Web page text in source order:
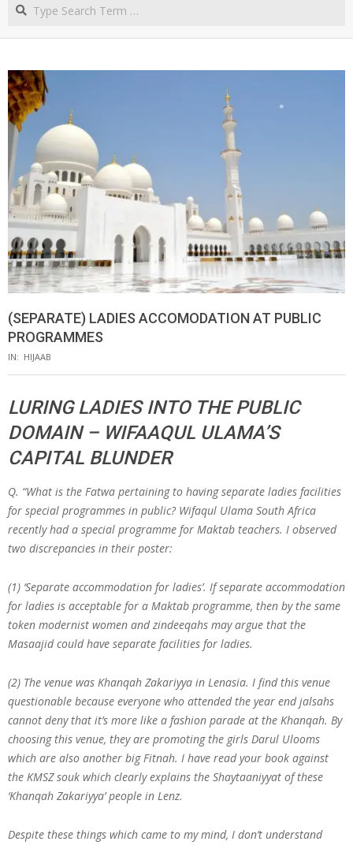
NORTHERN
CAPE
(SEPARATE) LADIES ACCOMODATION AT PUBLIC
PROGRAMMES
IN: HIJAAB
LURING LADIES INTO THE PUBLIC
DOMAIN – WIFAAQUL ULAMA’S
CAPITAL BLUNDER
Q. “What is the Fatwa pertaining to having separate ladies facilities
for special programmes in public? Wifaqul Ulama South Africa
recently had a special programme for Maktab teachers. I observed
two discrepancies in their poster:
(1) ‘Separate accommodation for ladies’. If separate accommodation
for ladies is acceptable for a Maktab programme, then by the same
token modernist women and zindeeqahs may argue that the
Masaajid could have separate facilities for ladies.
(2) The venue was Khanqah Zakariyya in Lenasia. I find this venue
questionable because everyone who attended the year end jalsahs
cannot deny that it’s more like a fashion parade at the Khanqah. By
choosing this venue, they are promoting the girls Darul Ulooms
which are also another big Fitnah. I have read your book against
the KMSZ souk which clearly explains the Shaytaaniyyat of these
‘Khanqah Zakariyya’ people in Lenz.
Despite these things which came to my mind, I don’t understand